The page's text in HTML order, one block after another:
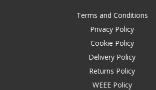
Terms and Conditions
Privacy Policy
Cookie Policy
Delivery Policy
Returns Policy
WEEE Policy